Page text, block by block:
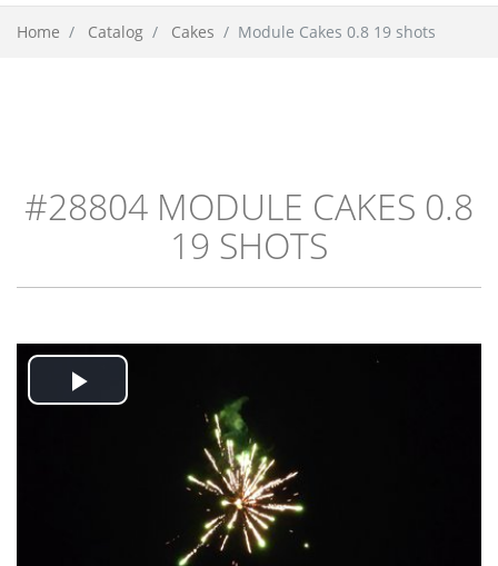
Home Catalog Cakes Module Cakes 0.8 19 shots
#28804 MODULE CAKES 0.8
19 SHOTS
Play